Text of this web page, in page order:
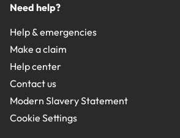
Need help?
Help & emergencies
Make a claim
Help center
Contact us
Modern Slavery Statement
Cookie Settings